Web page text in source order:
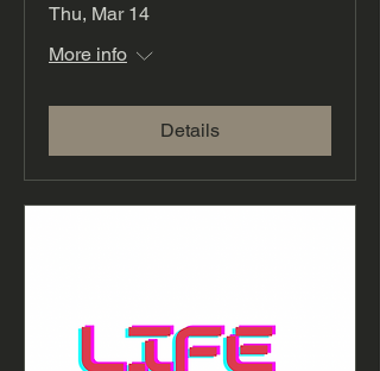
Thu, Mar 14
More info
Details